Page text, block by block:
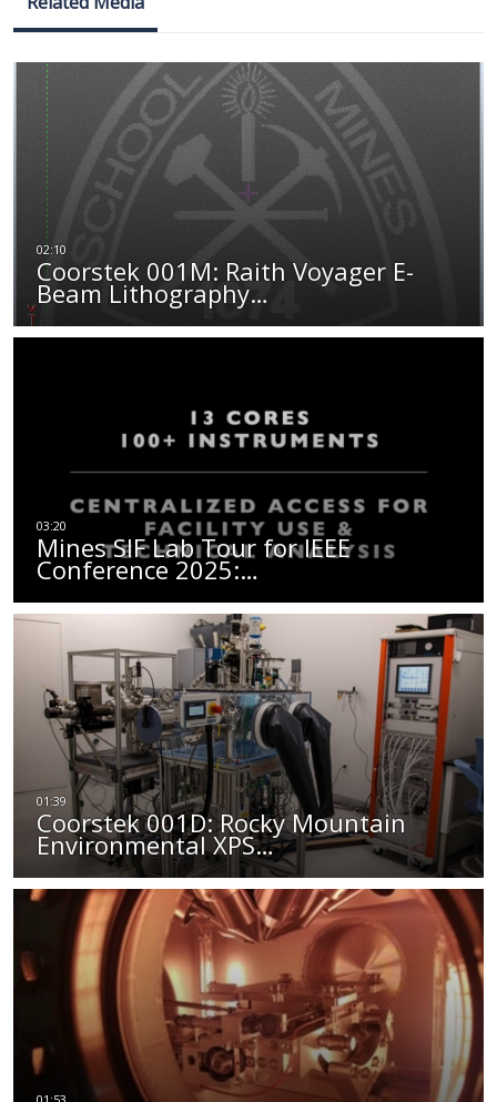
Coorstek 001M: Raith Voyager E-
Beam Lithography…
Mines SIF Lab Tour for IEEE
Conference 2025:…
Coorstek 001D: Rocky Mountain
Environmental XPS…